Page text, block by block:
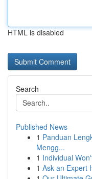
HTML is disabled
Search
Published News
1 Panduan
Mengg...
1 Individual
1 Ask an Expert